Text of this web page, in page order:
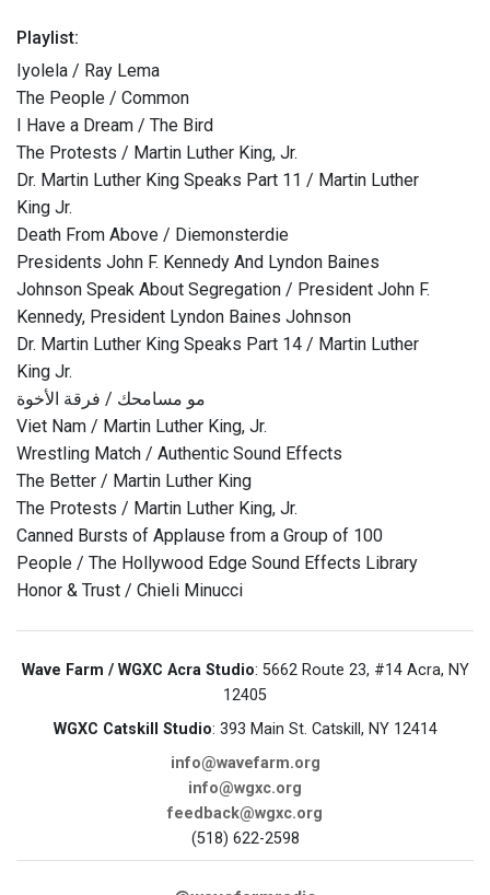
Playlist:
Iyolela / Ray Lema
The People / Common
I Have a Dream / The Bird
The Protests / Martin Luther King, Jr.
Dr. Martin Luther King Speaks Part 11 / Martin Luther
King Jr.
Death From Above / Diemonsterdie
Presidents John F. Kennedy And Lyndon Baines
Johnson Speak About Segregation / President John F.
Kennedy, President Lyndon Baines Johnson
Dr. Martin Luther King Speaks Part 14 / Martin Luther
King Jr.
مو مسامحك / فرقة الأخوة
Viet Nam / Martin Luther King, Jr.
Wrestling Match / Authentic Sound Effects
The Better / Martin Luther King
The Protests / Martin Luther King, Jr.
Canned Bursts of Applause from a Group of 100
People / The Hollywood Edge Sound Effects Library
Honor & Trust / Chieli Minucci
Wave Farm / WGXC Acra Studio: 5662 Route 23, #14 Acra, NY
12405
WGXC Catskill Studio: 393 Main St. Catskill, NY 12414
info@wavefarm.org
info@wgxc.org
feedback@wgxc.org
(518) 622-2598